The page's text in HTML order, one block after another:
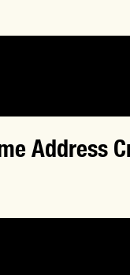
Address